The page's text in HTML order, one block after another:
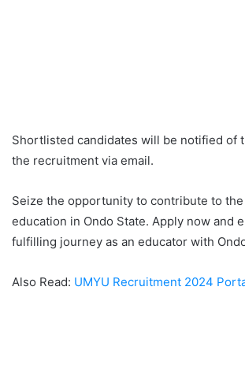
Shortlisted candidates will be notified of
the recruitment via email.
Seize the opportunity to contribute to
education in Ondo State. Apply now and
fulfilling journey as an educator with
Also Read: UMYU Recruitment 2024